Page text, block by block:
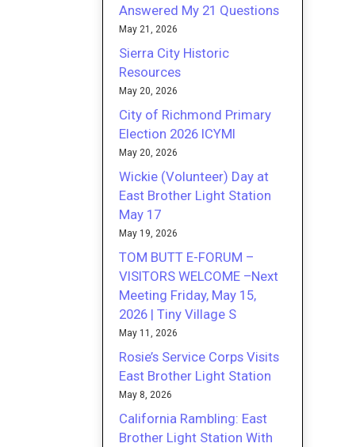
Answered My 21 Questions
May 21, 2026
Sierra City Historic
Resources
May 20, 2026
City of Richmond Primary
Election 2026 ICYMI
May 20, 2026
Wickie (Volunteer) Day at
East Brother Light Station
May 17
May 19, 2026
TOM BUTT E-FORUM –
VISITORS WELCOME –Next
Meeting Friday, May 15,
2026 | Tiny Village S
May 11, 2026
Rosie’s Service Corps Visits
East Brother Light Station
May 8, 2026
California Rambling: East
Brother Light Station With